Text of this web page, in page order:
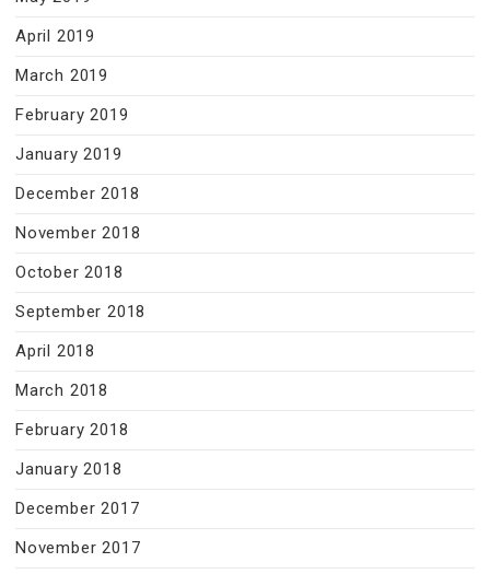
April 2019
March 2019
February 2019
January 2019
December 2018
November 2018
October 2018
September 2018
April 2018
March 2018
February 2018
January 2018
December 2017
November 2017